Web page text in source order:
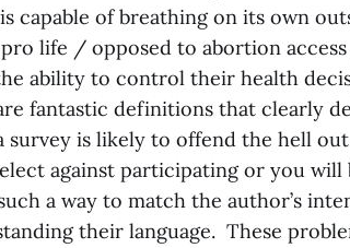
capable of breathing on its own
pro life / opposed to abortion
ability to control their health
fantastic definitions that clearly
is likely to offend the hell
against participating or you will
a way to match the author’s
their language. These